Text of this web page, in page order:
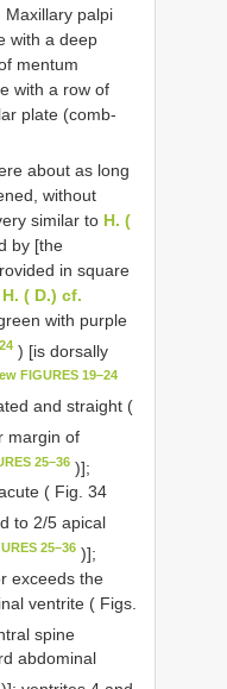
Maxillary palpi
with a deep
mentum
with a row of
plate (comb-
about as long
without
similar to H. (
by [the
in square
H. ( D.) cf.
with purple
) [is dorsally
FIGURES 19–24
and straight (
margin of
25–36 )];
( Fig. 34
to 2/5 apical
25–36 )];
exceeds the
ventrite ( Figs.
spine
abdominal